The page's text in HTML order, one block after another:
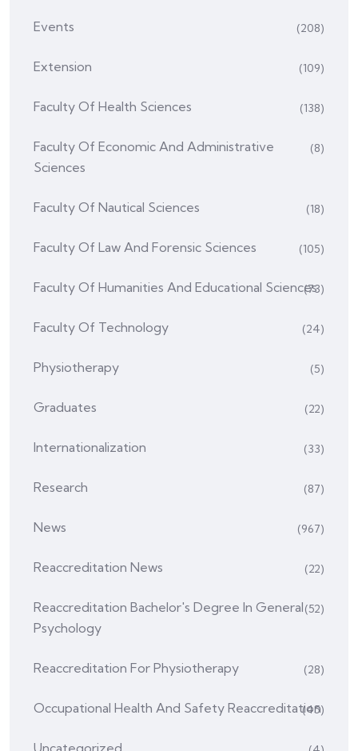
Events (208)
Extension (109)
Faculty Of Health Sciences (138)
Faculty Of Economic And Administrative
Sciences
(8)
Faculty Of Nautical Sciences (18)
Faculty Of Law And Forensic Sciences (105)
Faculty Of Humanities And Educational Sciences
(73)
Faculty Of Technology (24)
Physiotherapy (5)
Graduates (22)
Internationalization (33)
Research (87)
News (967)
Reaccreditation News (22)
Reaccreditation Bachelor's Degree In General
Psychology
(52)
Reaccreditation For Physiotherapy (28)
Occupational Health And Safety Reaccreditation
(45)